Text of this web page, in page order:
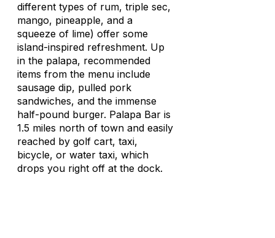
different types of rum, triple sec,
mango, pineapple, and a
squeeze of lime) offer some
island-inspired refreshment. Up
in the palapa, recommended
items from the menu include
sausage dip, pulled pork
sandwiches, and the immense
half-pound burger. Palapa Bar is
1.5 miles north of town and easily
reached by golf cart, taxi,
bicycle, or water taxi, which
drops you right off at the dock.